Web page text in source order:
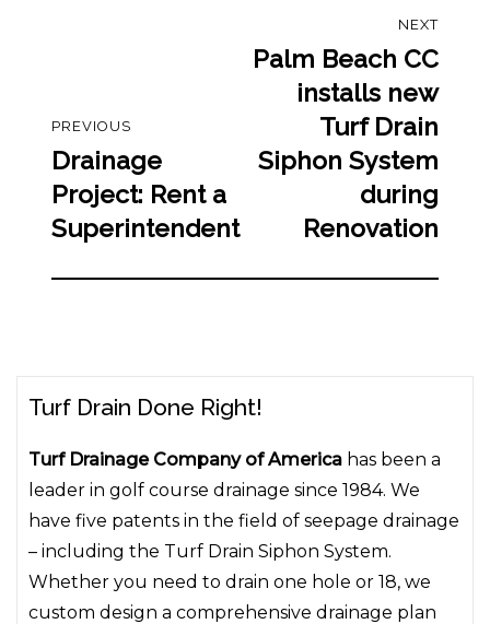
PREVIOUS
Previous
post:
Drainage
Project: Rent a
Superintendent
NEXT
Next
Palm Beach CC
installs new
Turf Drain
Siphon System
during
Renovation
Turf Drain Done Right!
Turf Drainage Company of Americahas been a
leader in golf course drainage since 1984. We
have five patents in the field of seepage drainage
– including the Turf Drain Siphon System.
Whether you need to drain one hole or 18, we
custom design a comprehensive drainage plan